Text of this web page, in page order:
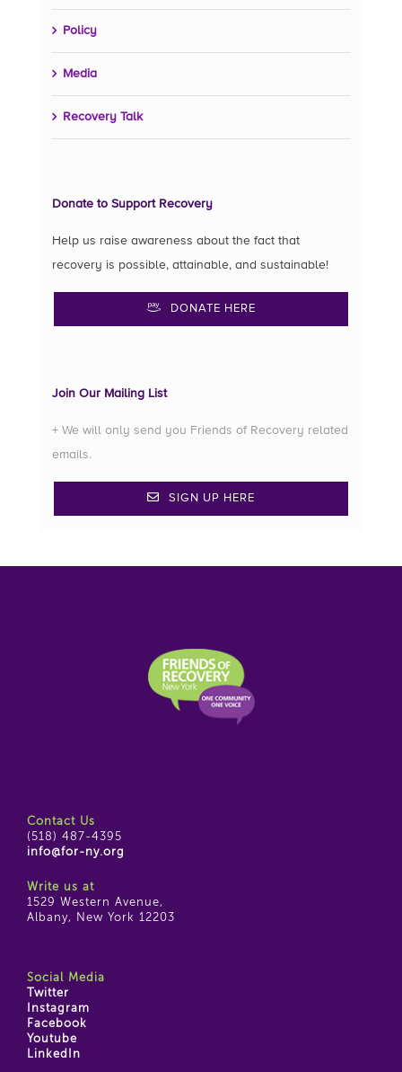
Policy
Media
Recovery Talk
Donate to Support Recovery
Help us raise awareness about the fact that
recovery is possible, attainable, and sustainable!
DONATE HERE
Join Our Mailing List
+ We will only send you Friends of Recovery related
emails.
SIGN UP HERE
Contact Us
(518) 487-4395
info@for-ny.org
Write us at
1529 Western Avenue,
Albany, New York 12203
Social Media
Twitter
Instagram
Facebook
Youtube
LinkedIn